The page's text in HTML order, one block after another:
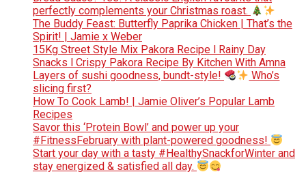
perfectly complements your Christmas roast.
The Buddy Feast: Butterfly Paprika Chicken | That’s the
Spirit! | Jamie x Weber
15Kg Street Style Mix Pakora Recipe l Rainy Day
Snacks l Crispy Pakora Recipe By Kitchen With Amna
Layers of sushi goodness, bundt-style!
Who’s
slicing first?
How To Cook Lamb! | Jamie Oliver’s Popular Lamb
Recipes
Savor this ‘Protein Bowl’ and power up your
#FitnessFebruary with plant-powered goodness!
Start your day with a tasty #HealthySnackforWinter and
stay energized & satisfied all day.